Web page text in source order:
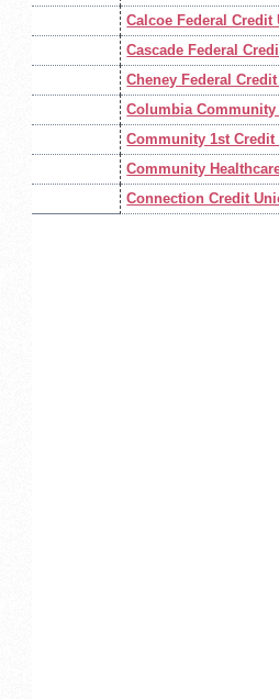
Calcoe Federal Credit
Cascade Federal
Cheney Federal
Columbia
Community 1st Credit
Community
Connection Credit